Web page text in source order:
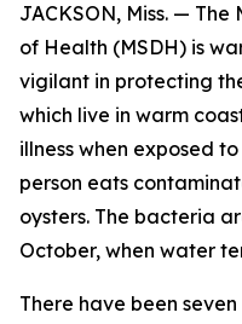
JACKSON, Miss. —
of Health (MSDH) is
vigilant in protecting
which live in warm
illness when exposed
person eats
oysters. The bacteria
October, when water
There have been